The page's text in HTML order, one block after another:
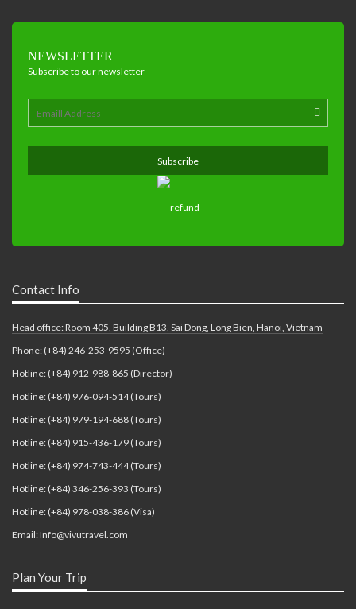
NEWSLETTER
Subscribe to our newsletter
Contact Info
Head office: Room 405, Building B13, Sai Dong, Long Bien, Hanoi, Vietnam
Phone: (+84) 246-253-9595 (Office)
Hotline: (+84) 912-988-865 (Director)
Hotline: (+84) 976-094-514 (Tours)
Hotline: (+84) 979-194-688 (Tours)
Hotline: (+84) 915-436-179 (Tours)
Hotline: (+84) 974-743-444 (Tours)
Hotline: (+84) 346-256-393 (Tours)
Hotline: (+84) 978-038-386 (Visa)
Email: Info@vivutravel.com
Plan Your Trip